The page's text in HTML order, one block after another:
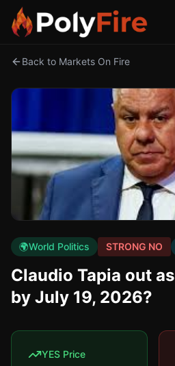
Back to Markets On Fire
🌍World Politics STRONG NO
Claudio Tapia out
by July 19, 2026?
YES Price